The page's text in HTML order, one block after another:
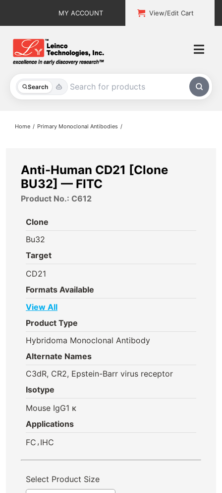
MY ACCOUNT View/Edit Cart
Search
All Products
About
Home Primary Monoclonal Antibodies
Anti-Human CD21 [Clone
BU32] — FITC
Product No.: C612
Clone
Bu32
Target
CD21
Formats Available
View All
Product Type
Hybridoma Monoclonal Antibody
Alternate Names
C3dR, CR2, Epstein-Barr virus receptor
Isotype
Mouse IgG1 κ
Applications
FC , IHC
Select Product Size